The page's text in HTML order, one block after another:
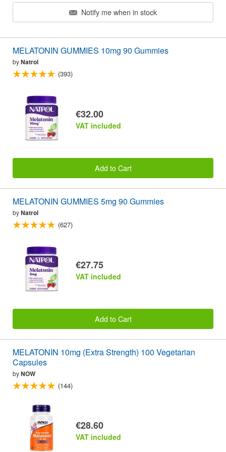
Notify me when in stock
MELATONIN GUMMIES 10mg 90 Gummies
byNatrol
(393)
€32.00
VAT included
Add to Cart
MELATONIN GUMMIES 5mg 90 Gummies
byNatrol
(627)
€27.75
VAT included
Add to Cart
MELATONIN 10mg (Extra Strength) 100 Vegetarian
Capsules
byNOW
(144)
€28.60
VAT included